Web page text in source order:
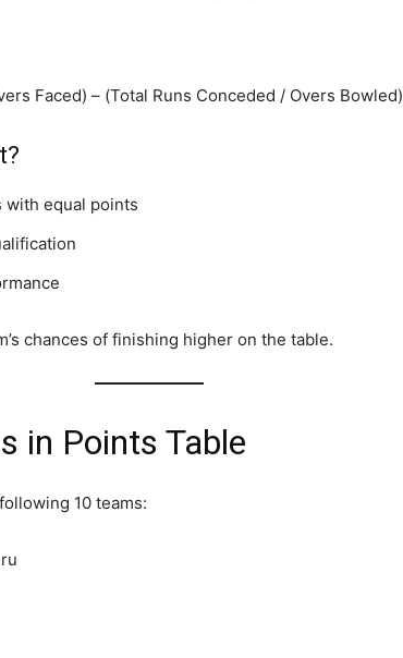
Faced) – (Total Runs Conceded / Overs Bowled)
with equal points
chances of finishing higher on the table.
in Points Table
10 teams: